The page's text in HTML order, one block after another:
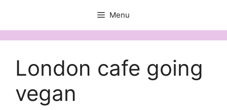
Menu
London cafe going
vegan